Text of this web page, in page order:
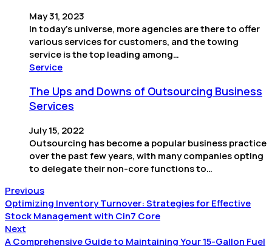
May 31, 2023
In today’s universe, more agencies are there to offer
various services for customers, and the towing
service is the top leading among…
Service
The Ups and Downs of Outsourcing Business
Services
July 15, 2022
Outsourcing has become a popular business practice
over the past few years, with many companies opting
to delegate their non-core functions to…
Previous
Optimizing Inventory Turnover: Strategies for Effective
Stock Management with Cin7 Core
Next
A Comprehensive Guide to Maintaining Your 15-Gallon Fuel